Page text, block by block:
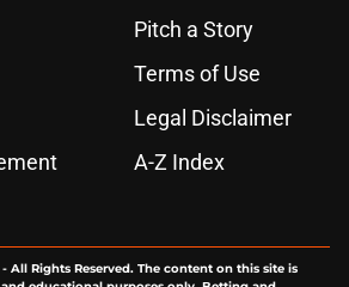
Pitch a Story
Terms of Use
Legal Disclaimer
A-Z Index
All Rights Reserved. The content on this site is